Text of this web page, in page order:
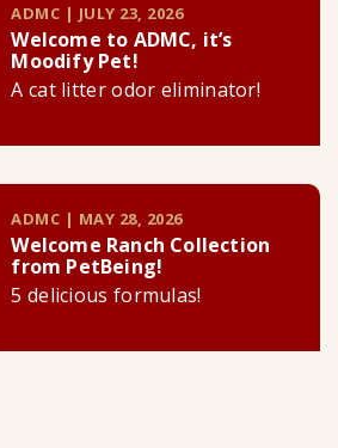
ADMC | JULY 23, 2026
Welcome to ADMC, it’s
Moodify Pet!
A cat litter odor eliminator!
ADMC | MAY 28, 2026
Welcome Ranch Collection
from PetBeing!
5 delicious formulas!